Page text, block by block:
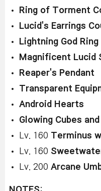
Ring of Torment
Lucid's Earrings
Lightning God Ring
Magnificent Lucid
Reaper's Pendant
Transparent
Android Hearts
Glowing Cubes
Lv. 160 Terminus
Lv. 160
Lv. 200 Arcane